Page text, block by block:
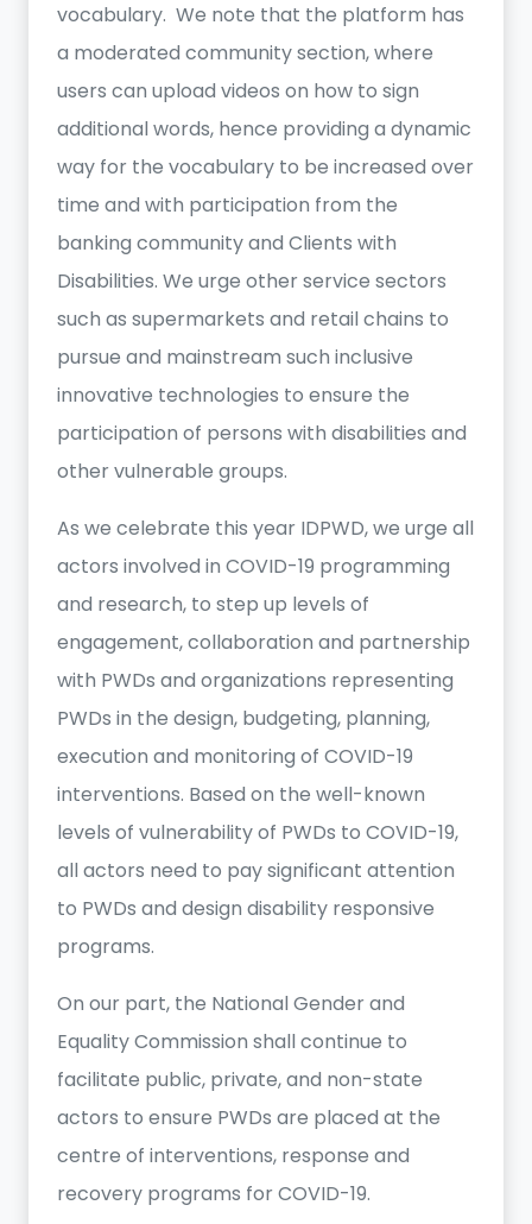
vocabulary. We note that the platform has
a moderated community section, where
users can upload videos on how to sign
additional words, hence providing a dynamic
way for the vocabulary to be increased over
time and with participation from the
banking community and Clients with
Disabilities. We urge other service sectors
such as supermarkets and retail chains to
pursue and mainstream such inclusive
innovative technologies to ensure the
participation of persons with disabilities and
other vulnerable groups.
As we celebrate this year IDPWD, we urge all
actors involved in COVID-19 programming
and research, to step up levels of
engagement, collaboration and partnership
with PWDs and organizations representing
PWDs in the design, budgeting, planning,
execution and monitoring of COVID-19
interventions. Based on the well-known
levels of vulnerability of PWDs to COVID-19,
all actors need to pay significant attention
to PWDs and design disability responsive
programs.
On our part, the National Gender and
Equality Commission shall continue to
facilitate public, private, and non-state
actors to ensure PWDs are placed at the
centre of interventions, response and
recovery programs for COVID-19.